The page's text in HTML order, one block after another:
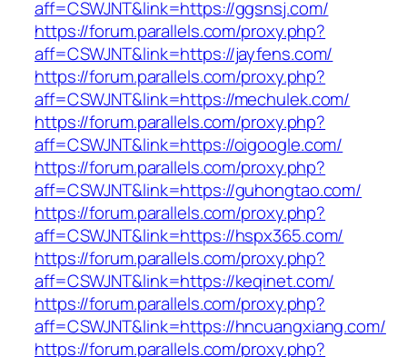
aff=CSWJNT&link=https://ggsnsj.com/
https://forum.parallels.com/proxy.php?
aff=CSWJNT&link=https://jayfens.com/
https://forum.parallels.com/proxy.php?
aff=CSWJNT&link=https://mechulek.com/
https://forum.parallels.com/proxy.php?
aff=CSWJNT&link=https://oigoogle.com/
https://forum.parallels.com/proxy.php?
aff=CSWJNT&link=https://guhongtao.com/
https://forum.parallels.com/proxy.php?
aff=CSWJNT&link=https://hspx365.com/
https://forum.parallels.com/proxy.php?
aff=CSWJNT&link=https://keqinet.com/
https://forum.parallels.com/proxy.php?
aff=CSWJNT&link=https://hncuangxiang.com/
https://forum.parallels.com/proxy.php?